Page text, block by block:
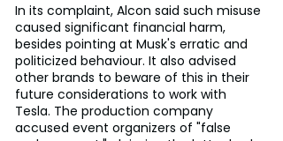
In its complaint, Alcon said such misuse
caused significant financial harm,
besides pointing at Musk's erratic and
politicized behaviour. It also advised
other brands to beware of this in their
future considerations to work with
Tesla. The production company
accused event organizers of "false